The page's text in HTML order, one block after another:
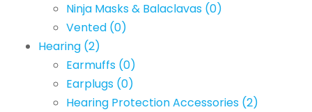
Ninja Masks & Balaclavas (0)
Vented (0)
Hearing (2)
Earmuffs (0)
Earplugs (0)
Hearing Protection Accessories (2)